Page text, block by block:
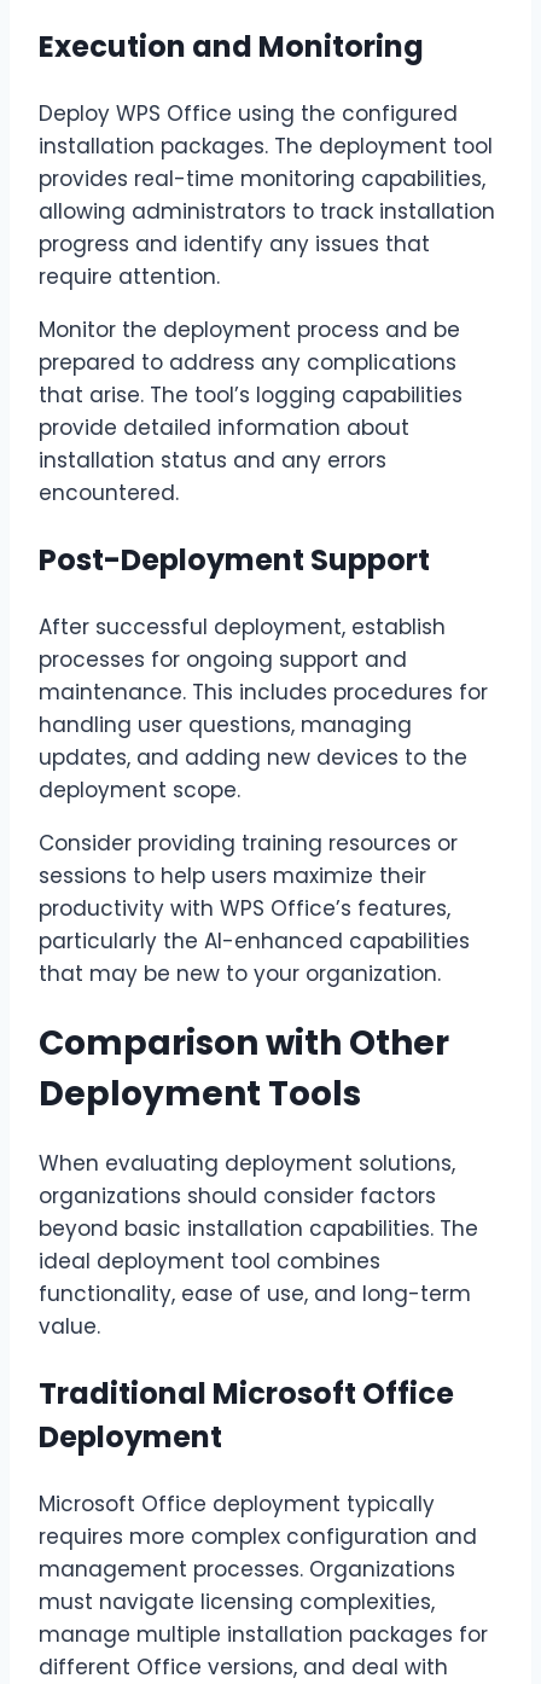
Execution and Monitoring
Deploy WPS Office using the configured
installation packages. The deployment tool
provides real-time monitoring capabilities,
allowing administrators to track installation
progress and identify any issues that
require attention.
Monitor the deployment process and be
prepared to address any complications
that arise. The tool’s logging capabilities
provide detailed information about
installation status and any errors
encountered.
Post-Deployment Support
After successful deployment, establish
processes for ongoing support and
maintenance. This includes procedures for
handling user questions, managing
updates, and adding new devices to the
deployment scope.
Consider providing training resources or
sessions to help users maximize their
productivity with WPS Office’s features,
particularly the AI-enhanced capabilities
that may be new to your organization.
Comparison with Other
Deployment Tools
When evaluating deployment solutions,
organizations should consider factors
beyond basic installation capabilities. The
ideal deployment tool combines
functionality, ease of use, and long-term
value.
Traditional Microsoft Office
Deployment
Microsoft Office deployment typically
requires more complex configuration and
management processes. Organizations
must navigate licensing complexities,
manage multiple installation packages for
different Office versions, and deal with